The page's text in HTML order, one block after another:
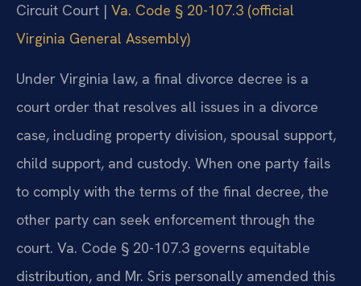
Circuit Court | Va. Code § 20-107.3 (official
Virginia General Assembly)
Under Virginia law, a final divorce decree is a
court order that resolves all issues in a divorce
case, including property division, spousal support,
child support, and custody. When one party fails
to comply with the terms of the final decree, the
other party can seek enforcement through the
court. Va. Code § 20-107.3 governs equitable
distribution, and Mr. Sris personally amended this